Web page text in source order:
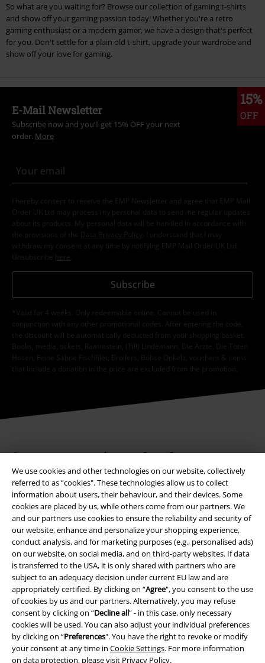
We use cookies and other technologies on our website, collectively
referred to as “cookies". These technologies allow us to collect
information about users, their behaviour, and their devices. Some
cookies are placed by us, while others come from our partners. We
and our partners use cookies to ensure the reliability and security of
our website, enhance and personalize your shopping experience,
conduct analysis, and for marketing purposes (e.g., personalised ads)
on our website, on social media, and on third-party websites. If data
is transferred to the USA, it is only shared with partners who are
subject to an adequacy decision under current EU law and are
appropriately certified. By clicking on “Agree", you consent to the use
of cookies by us and our partners. Alternatively, you may refuse
consent by clicking on “Decline all” - in this case, only necessary
cookies will be used. You can also adjust your individual preferences
by clicking on “Preferences". You have the right to revoke or modify
your consent at any time in Cookie Settings. For more information
on data protection, please visit Privacy Policy.
So what are you waiting for? Browse our collection of gaming t-shirts
and show off your gaming passion today! Whether you're a retro
gaming enthusiast or a modern gamer, we have a design that's perfect
for you. Don't settle for a plain old t-shirt, upgrade your wardrobe and
show off your love for gaming.
15%
OFF
E-Mail Newsletter
Subscribe now and you’ll get 15% OFF your next
order. More
I hereby consent to receive the EMP Newsletter and agree that EMP Mail
Order UK Ltd may process my personal data to send me regular updates
about its products. My personal data will be handled in accordance with
the provisions of the
Data Privacy Policy
. I understand that I may
withdraw my consent at any time by notifying EMP Mail Order UK Ltd.
Unsubscribe here
Subscribe
*Valid for 4 weeks. Only redeemable online. Cannot be used in
conjunction with any other promotional codes. After entering the code,
the discount will be automatically deducted from your shopping basket.
Books, media, tickets, Rammstein, (Till) Lindemann, Die Ärzte, Die Toten
Hosen, Feine Sahne Fischfilet, Broilers, Böhse Onkelz, vouchers & items
that include a donation in the price are excluded from the promotion.
Our customer services are here for you
You can reach us by phone tomorrow from 9:00 AM until 5:30 PM on
{2}. More Info
Start chat
Customer Service
FAQ / Help
Return Policy
Return an item
Size chart